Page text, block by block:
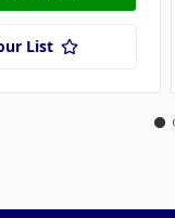
List